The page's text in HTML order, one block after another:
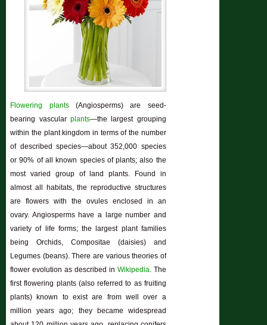
Flowering plants(Angiosperms) are seed-
bearing vascular plants—the largest grouping
within the plant kingdom in terms of the number
of described species—about 352,000 species
or 90% of all known species of plants; also the
most varied group of land plants. Found in
almost all habitats, the reproductive structures
are flowers with the ovules enclosed in an
ovary. Angiosperms have a large number and
variety of life forms; the largest plant families
being Orchids, Compositae (daisies) and
Legumes (beans). There are various theories of
flower evolution as described in Wikipedia. The
first flowering plants (also referred to as fruiting
plants) known to exist are from well over a
million years ago; they became widespread